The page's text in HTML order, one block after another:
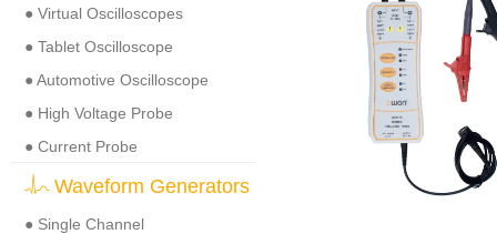
● Virtual Oscilloscopes
● Tablet Oscilloscope
● Automotive Oscilloscope
● High Voltage Probe
● Current Probe
Waveform Generators
● Single Channel